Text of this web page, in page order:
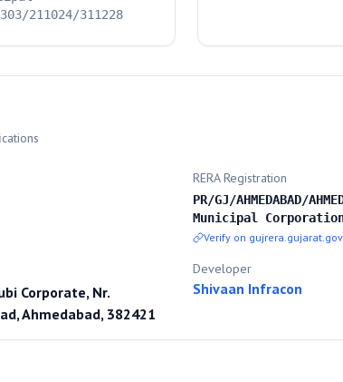
211024/311228
RERA Registration
PR/GJ/AHMEDABAD/
Municipal Corporation/
Verify on
Corporate, Nr.
Ahmedabad, 382421
Developer
Shivaan Infracon